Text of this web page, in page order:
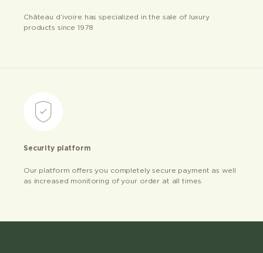
Château d’ivoire has specialized in the sale of luxury
products since 1978
Security platform
Our platform offers you completely secure payment as well
as increased monitoring of your order at all times.